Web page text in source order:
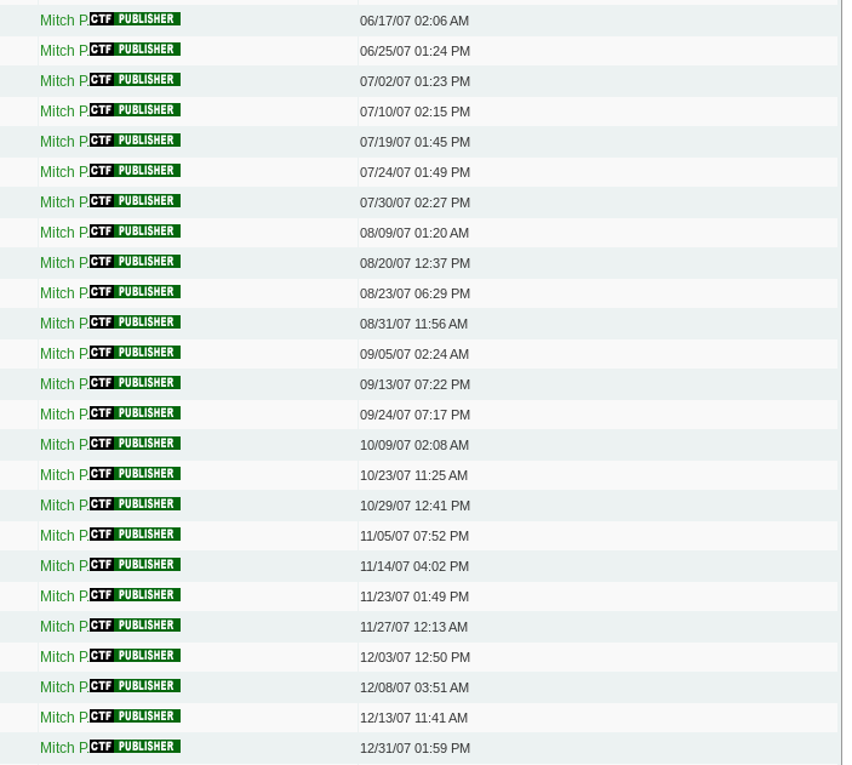
Mitch P. 06/17/07 02:06 AM
Mitch P. 06/25/07 01:24 PM
Mitch P. 07/02/07 01:23 PM
Mitch P. 07/10/07 02:15 PM
Mitch P. 07/19/07 01:45 PM
Mitch P. 07/24/07 01:49 PM
Mitch P. 07/30/07 02:27 PM
Mitch P. 08/09/07 01:20 AM
Mitch P. 08/20/07 12:37 PM
Mitch P. 08/23/07 06:29 PM
Mitch P. 08/31/07 11:56 AM
Mitch P. 09/05/07 02:24 AM
Mitch P. 09/13/07 07:22 PM
Mitch P. 09/24/07 07:17 PM
Mitch P. 10/09/07 02:08 AM
Mitch P. 10/23/07 11:25 AM
Mitch P. 10/29/07 12:41 PM
Mitch P. 11/05/07 07:52 PM
Mitch P. 11/14/07 04:02 PM
Mitch P. 11/23/07 01:49 PM
Mitch P. 11/27/07 12:13 AM
Mitch P. 12/03/07 12:50 PM
Mitch P. 12/08/07 03:51 AM
Mitch P. 12/13/07 11:41 AM
Mitch P. 12/31/07 01:59 PM